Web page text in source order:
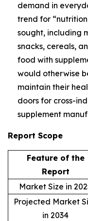
demand in
trend for
sought, including
snacks, cereals,
food with
would otherwise
maintain their
doors for cross-
supplement
Report Scope
Feature of the
Report
Market Size in
Projected Market
in 2034